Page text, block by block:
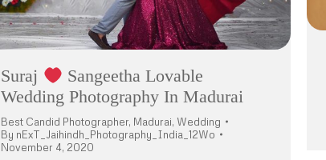
Suraj
Sangeetha Lovable
Wedding Photography In Madurai
Best Candid Photographer, Madurai, Wedding
By nExT_Jaihindh_Photography_India_12Wo
November 4, 2020